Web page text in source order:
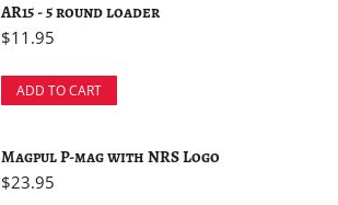
AR15 - 5 round loader
$11.95
ADD TO CART
Magpul P-mag with NRS Logo
$23.95